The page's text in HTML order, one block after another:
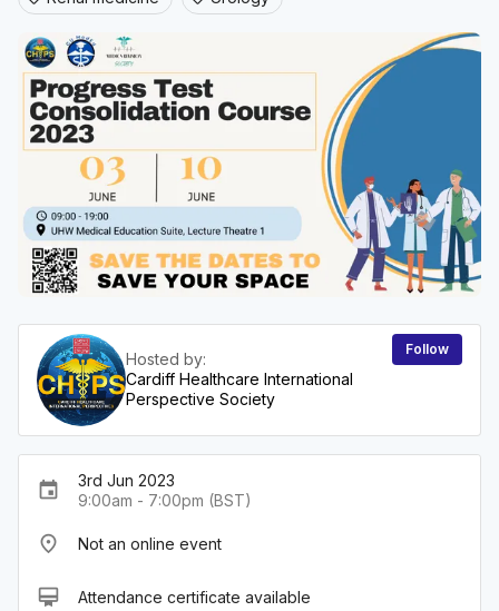
Hosted by:
Cardiff Healthcare International
Perspective Society
Follow
event
3rd Jun 2023
9:00am - 7:00pm (BST)
place Not an online event
card_membership Attendance certificate available